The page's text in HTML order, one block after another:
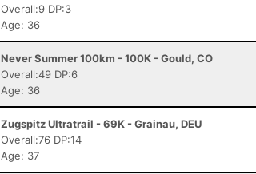
Overall:9 DP:3
Age: 36
Never Summer 100km - 100K - Gould, CO
Overall:49 DP:6
Age: 36
Zugspitz Ultratrail - 69K - Grainau, DEU
Overall:76 DP:14
Age: 37